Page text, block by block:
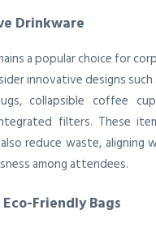
Drinkware
a popular choice for
innovative designs
collapsible coffee
filters. These
reduce waste, aligning
among attendees.
Friendly Bags